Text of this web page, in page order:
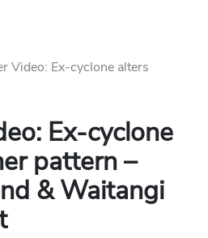
Video: Ex-cyclone alters
Ex-cyclone
pattern –
& Waitangi